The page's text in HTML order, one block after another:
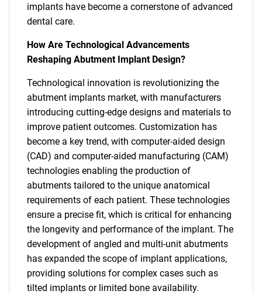
implants have become a cornerstone of advanced
dental care.
How Are Technological Advancements
Reshaping Abutment Implant Design?
Technological innovation is revolutionizing the
abutment implants market, with manufacturers
introducing cutting-edge designs and materials to
improve patient outcomes. Customization has
become a key trend, with computer-aided design
(CAD) and computer-aided manufacturing (CAM)
technologies enabling the production of
abutments tailored to the unique anatomical
requirements of each patient. These technologies
ensure a precise fit, which is critical for enhancing
the longevity and performance of the implant. The
development of angled and multi-unit abutments
has expanded the scope of implant applications,
providing solutions for complex cases such as
tilted implants or limited bone availability.